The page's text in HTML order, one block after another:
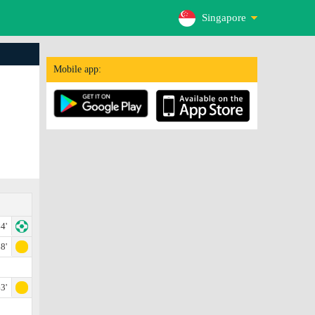
Singapore
Mobile app: